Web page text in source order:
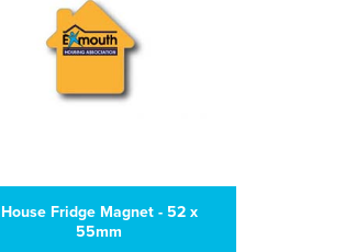
House Fridge Magnet - 52 x
55mm